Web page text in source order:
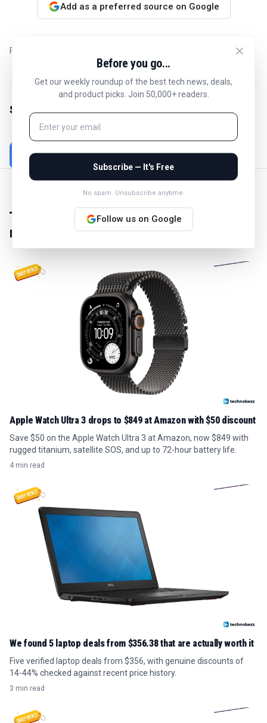
Add as a preferred source on Google
Filed in
Share this article
MORE IN
Apple Watch Ultra 3 drops to $849 at Amazon with $50 discount
Save $50 on the Apple Watch Ultra 3 at Amazon, now $849 with
rugged titanium, satellite SOS, and up to 72-hour battery life.
4 min read
We found 5 laptop deals from $356.38 that are actually worth it
Five verified laptop deals from $356, with genuine discounts of
14-44% checked against recent price history.
3 min read
Before you go...
Get our weekly roundup of the best tech news, deals,
and product picks. Join 50,000+ readers.
Subscribe — It's Free
No spam. Unsubscribe anytime.
Follow us on Google